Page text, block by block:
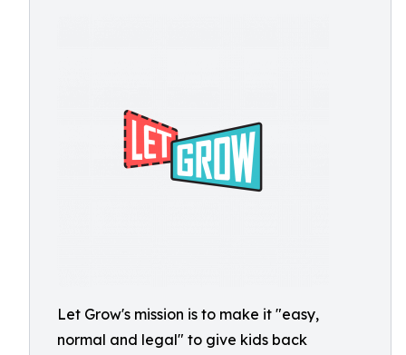
Let Grow's mission is to make it "easy,
normal and legal" to give kids back